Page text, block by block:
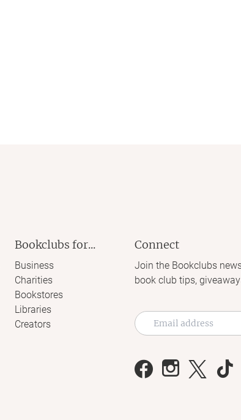
Bookclubs for...
Business
Charities
Bookstores
Libraries
Creators
Connect
Join the Bookclubs
book club tips,